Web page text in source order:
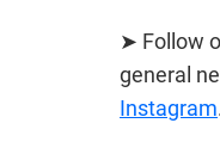
➤ Follow
general
Instagram